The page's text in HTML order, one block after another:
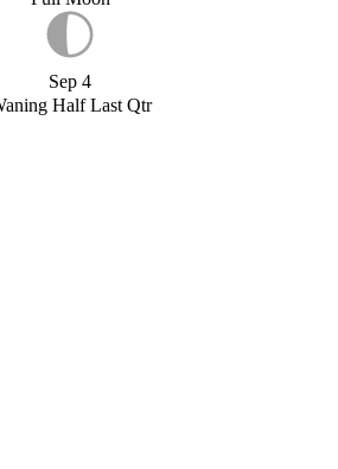
Sep 4
Half Last Qtr